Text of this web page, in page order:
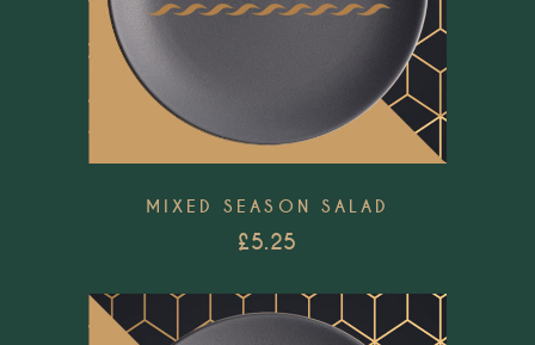
MIXED SEASON SALAD
£5.25